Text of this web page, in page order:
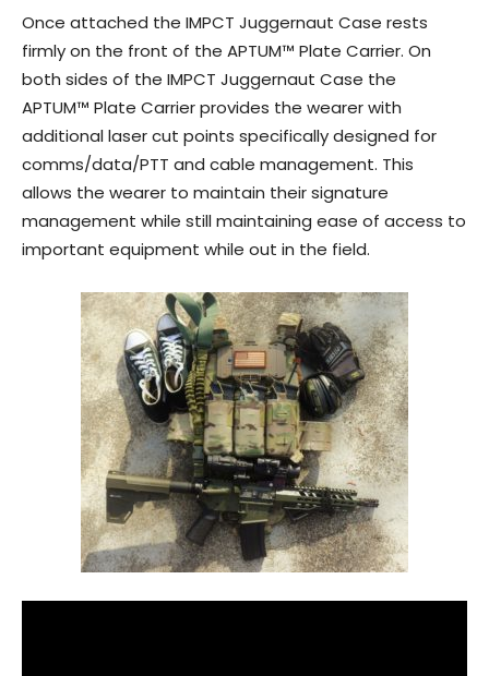
Once attached the IMPCT Juggernaut Case rests
firmly on the front of the APTUM™ Plate Carrier. On
both sides of the IMPCT Juggernaut Case the
APTUM™ Plate Carrier provides the wearer with
additional laser cut points specifically designed for
comms/data/PTT and cable management. This
allows the wearer to maintain their signature
management while still maintaining ease of access to
important equipment while out in the field.